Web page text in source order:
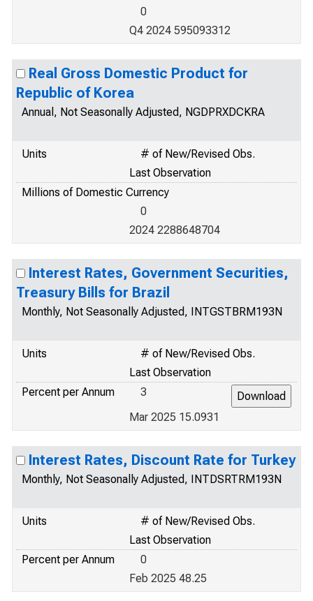
0
Q4 2024 595093312
Real Gross Domestic Product for
Republic of Korea
Annual, Not Seasonally Adjusted, NGDPRXDCKRA
Units
# of New/Revised Obs.
Last Observation
Millions of Domestic Currency
0
2024 2288648704
Interest Rates, Government Securities,
Treasury Bills for Brazil
Monthly, Not Seasonally Adjusted, INTGSTBRM193N
Units
# of New/Revised Obs.
Last Observation
Percent per Annum
3
Mar 2025 15.0931
Interest Rates, Discount Rate for Turkey
Monthly, Not Seasonally Adjusted, INTDSRTRM193N
Units
# of New/Revised Obs.
Last Observation
Percent per Annum
0
Feb 2025 48.25